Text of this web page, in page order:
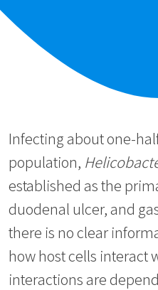
Infecting about one-
population,
established as the
duodenal ulcer, and
there is no clear
how host cells interact
interactions are